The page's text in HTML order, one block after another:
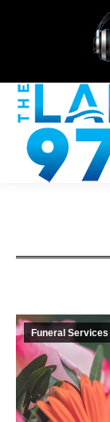
Funeral Services